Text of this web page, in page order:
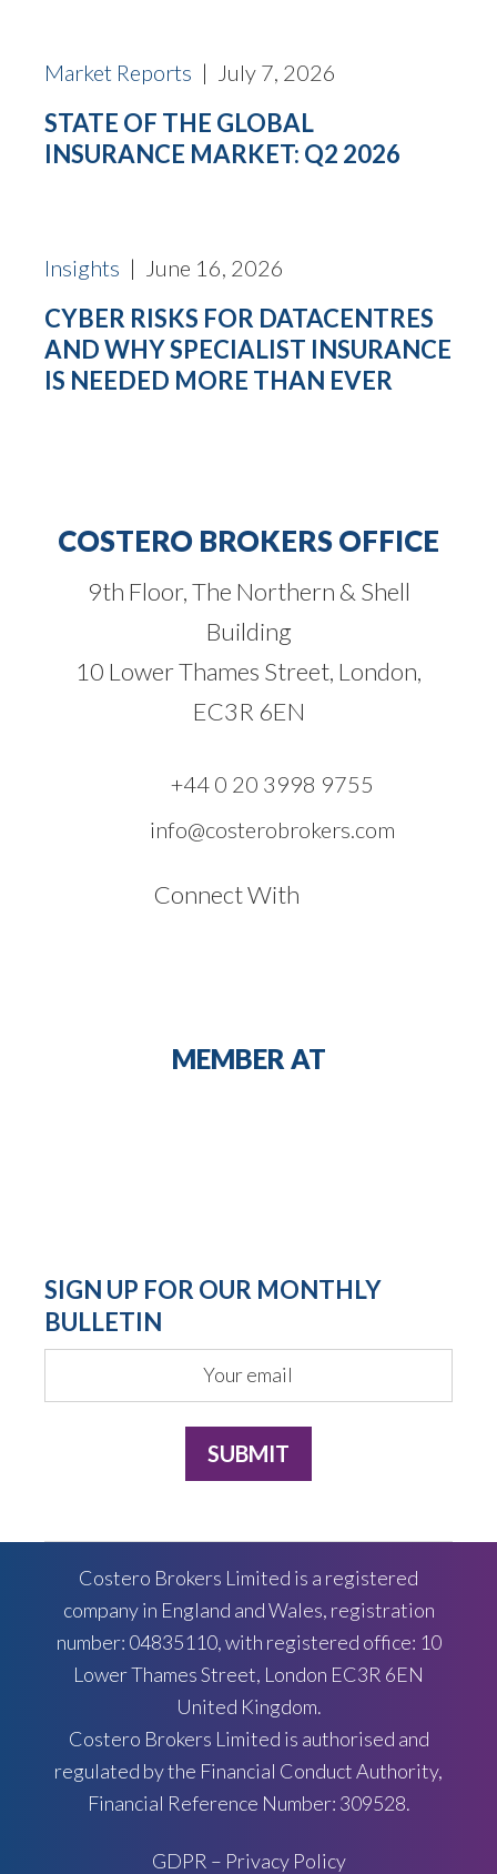
Market Reports | July 7, 2026
STATE OF THE GLOBAL
INSURANCE MARKET: Q2 2026
Insights | June 16, 2026
CYBER RISKS FOR DATACENTRES
AND WHY SPECIALIST INSURANCE
IS NEEDED MORE THAN EVER
COSTERO BROKERS OFFICE
9th Floor, The Northern & Shell
Building
10 Lower Thames Street, London,
EC3R 6EN
+44 0 20 3998 9755
info@costerobrokers.com
Connect With
MEMBER AT
SIGN UP FOR OUR MONTHLY
BULLETIN
Costero Brokers Limited is a registered
company in England and Wales, registration
number: 04835110, with registered office: 10
Lower Thames Street, London EC3R 6EN
United Kingdom.
Costero Brokers Limited is authorised and
regulated by the Financial Conduct Authority,
Financial Reference Number: 309528.
GDPR – Privacy Policy